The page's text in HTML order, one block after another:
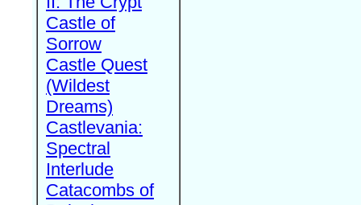
Castle of
Sorrow
Castle Quest
(Wildest
Dreams)
Castlevania:
Spectral
Interlude
Catacombs of